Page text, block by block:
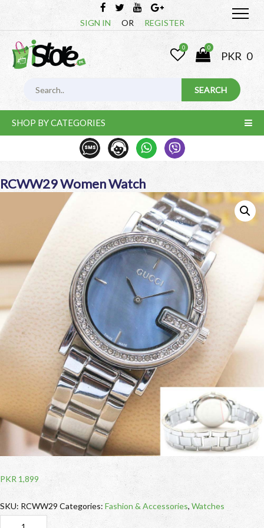
SIGN IN OR REGISTER
0 0
PKR 0
SHOP BY CATEGORIES
RCWW29 Women Watch
PKR 1,899
SKU: RCWW29 Categories: Fashion & Accessories, Watches
RCWW29